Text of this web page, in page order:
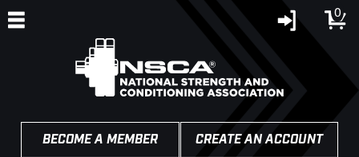
0
BECOME A MEMBER CREATE AN ACCOUNT